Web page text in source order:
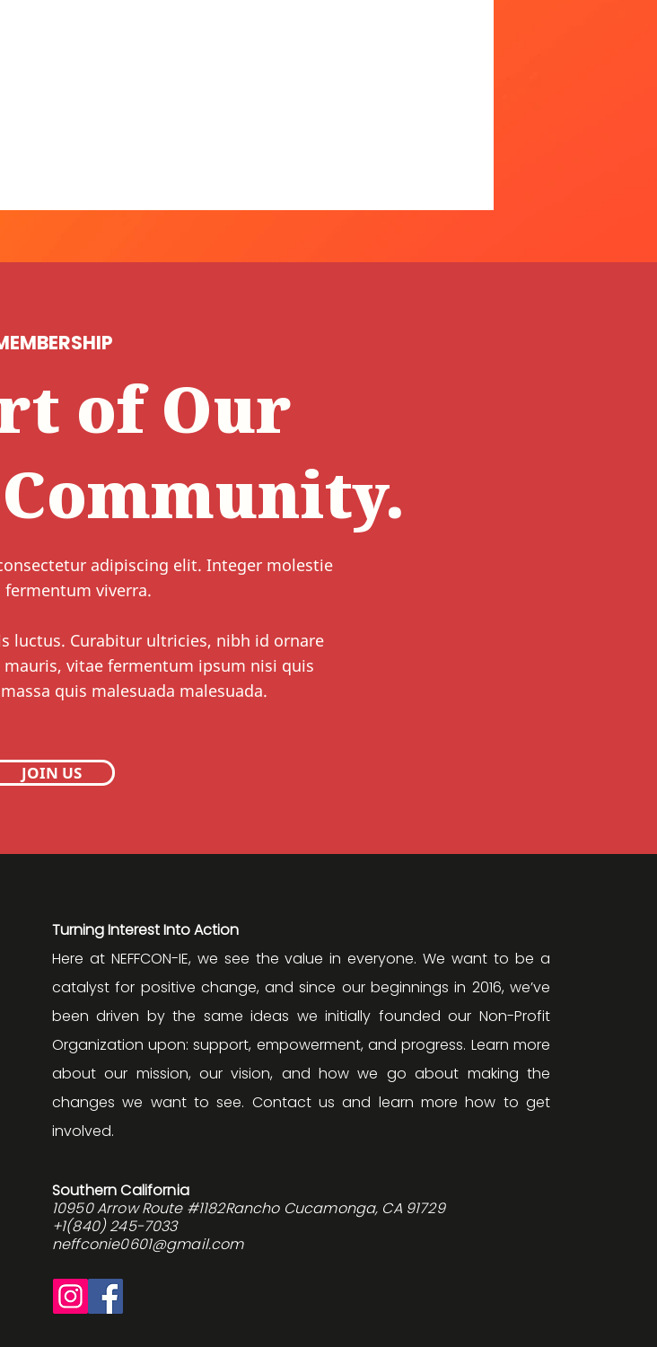
of Our
adipiscing elit. Integer molestie
fermentum viverra.
luctus. Curabitur ultricies, nibh id ornare
vitae fermentum ipsum nisi quis
quis malesuada malesuada.
JOIN US
Turning Interest Into Action
Here at NEFFCON-IE, we see the value in everyone. We want to be a
catalyst for positive change, and since our beginnings in 2016, we’ve
been driven by the same ideas we initially founded our Non-Profit
Organization upon: support, empowerment, and progress. Learn more
about our mission, our vision, and how we go about making the
changes we want to see. Contact us and learn more how to get
involved.
Southern California
10950 Arrow Route #1182Rancho Cucamonga, CA 91729
+1(840) 245-7033
neffconie0601@gmail.com